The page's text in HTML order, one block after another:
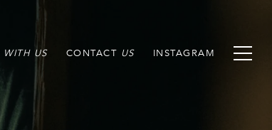
CONTACT INSTAGRAM